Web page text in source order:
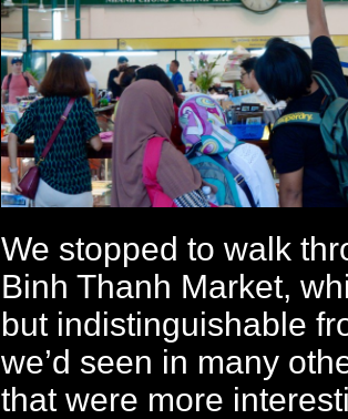
We stopped to walk
Binh Thanh Market,
but indistinguishable
we’d seen in many
that were more